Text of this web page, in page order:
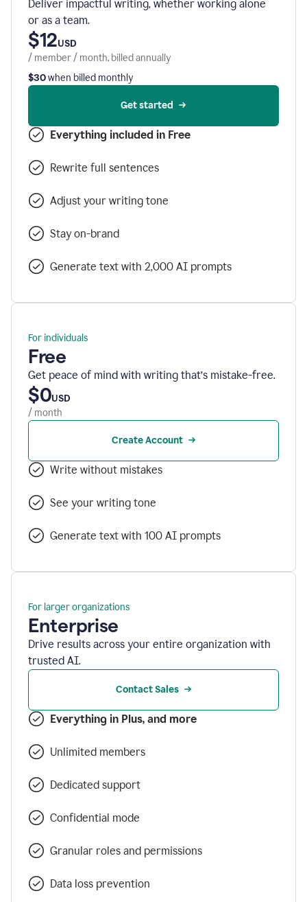
Deliver impactful writing, whether working alone
or as a team.
$12USD
/ member / month, billed annually
$30when billed monthly
Get started
Everything included in Free
Rewrite full sentences
Adjust your writing tone
Stay on-brand
Generate text with 2,000 AI prompts
For individuals
Free
Get peace of mind with writing that’s mistake-free.
$0USD
/ month
Create Account
Write without mistakes
See your writing tone
Generate text with 100 AI prompts
For larger organizations
Enterprise
Drive results across your entire organization with
trusted AI.
Contact Sales
Everything in Plus, and more
Unlimited members
Dedicated support
Confidential mode
Granular roles and permissions
Data loss prevention